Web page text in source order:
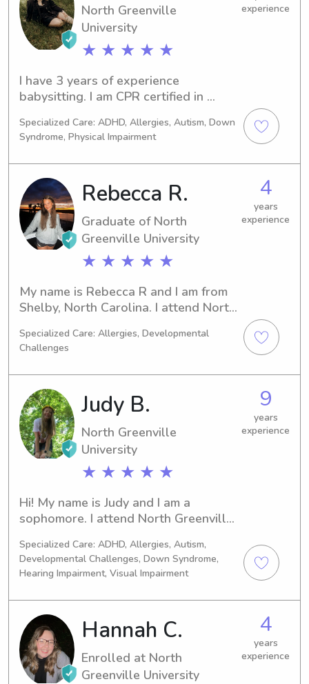
North Greenville
University
★ ★ ★ ★ ★
experience
I have 3 years of experience
babysitting. I am CPR certified in
Responder certified. I am currently in
college at Spartanburg Methodist
College (it says NGU because there
was not selection for my school). I
love all types of animals, outdoors,
crafts, movie time, and spending time
with my family and friends. I will
always be available during holidays
and weekends.
Specialized Care: ADHD, Allergies, Autism, Down
Syndrome, Physical Impairment
Rebecca R.
Graduate of North
Greenville University
★ ★ ★ ★ ★
4
years
experience
My name is Rebecca R and I am from
Shelby, North Carolina. I attend North
Bachelor’s in marketing.
Specialized Care: Allergies, Developmental
Challenges
Judy B.
North Greenville
University
★ ★ ★ ★ ★
9
years
experience
Hi! My name is Judy and I am a
sophomore. I attend North Greenville
Education. I have been babysitting
and working with children for 8 years
and have experience with them from
babies, to toddlers, to even special
needs and hard or hearing children.
Specialized Care: ADHD, Allergies, Autism,
Developmental Challenges, Down Syndrome,
Hearing Impairment, Visual Impairment
Hannah C.
Enrolled at North
Greenville University
4
years
experience